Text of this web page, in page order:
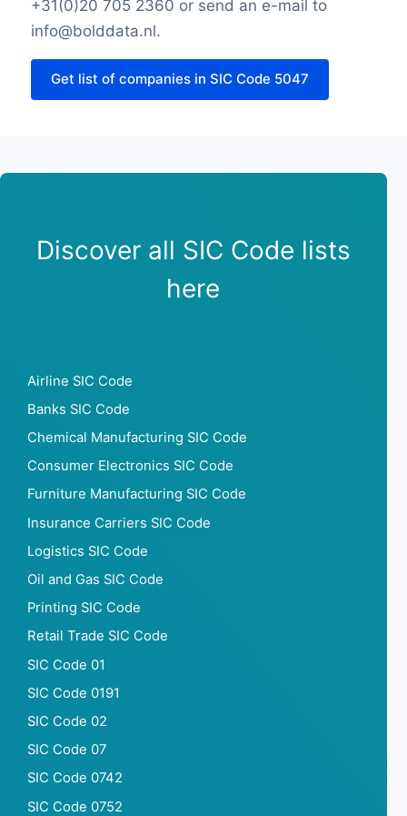
SIC Code 5047Monday opening hour
Thursday opening hour
Thursday closing hour
SourceLongitude
+31(0)20 705 2360 or send an e-mail to
info@bolddata.nl.
Get list of companies in SIC Code 5047
Discover all SIC Code lists
here
Airline SIC Code
Banks SIC Code
Chemical Manufacturing SIC Code
Consumer Electronics SIC Code
Furniture Manufacturing SIC Code
Insurance Carriers SIC Code
Logistics SIC Code
Oil and Gas SIC Code
Printing SIC Code
Retail Trade SIC Code
SIC Code 01
SIC Code 0191
SIC Code 02
SIC Code 07
SIC Code 0742
SIC Code 0752